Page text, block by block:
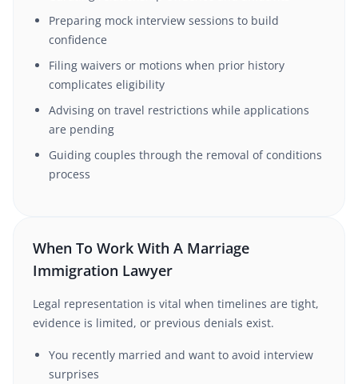
Preparing mock interview sessions to build
confidence
Filing waivers or motions when prior history
complicates eligibility
Advising on travel restrictions while applications
are pending
Guiding couples through the removal of conditions
process
When To Work With A Marriage
Immigration Lawyer
Legal representation is vital when timelines are tight,
evidence is limited, or previous denials exist.
You recently married and want to avoid interview
surprises